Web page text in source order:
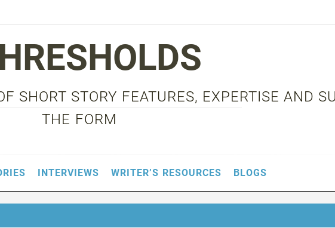
SHORT STORY FEATURES, EXPERTISE AND
THE FORM
INTERVIEWS WRITER’S RESOURCES BLOGS